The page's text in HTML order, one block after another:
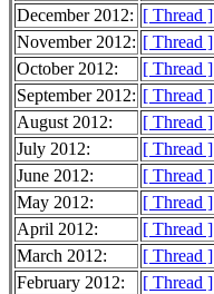
December 2012: [ Thread ]
November 2012: [ Thread ]
October 2012:
[ Thread ]
September 2012: [ Thread ]
August 2012:
[ Thread ]
July 2012:
[ Thread ]
June 2012:
[ Thread ]
May 2012:
[ Thread ]
April 2012:
[ Thread ]
March 2012:
[ Thread ]
February 2012:
[ Thread ]